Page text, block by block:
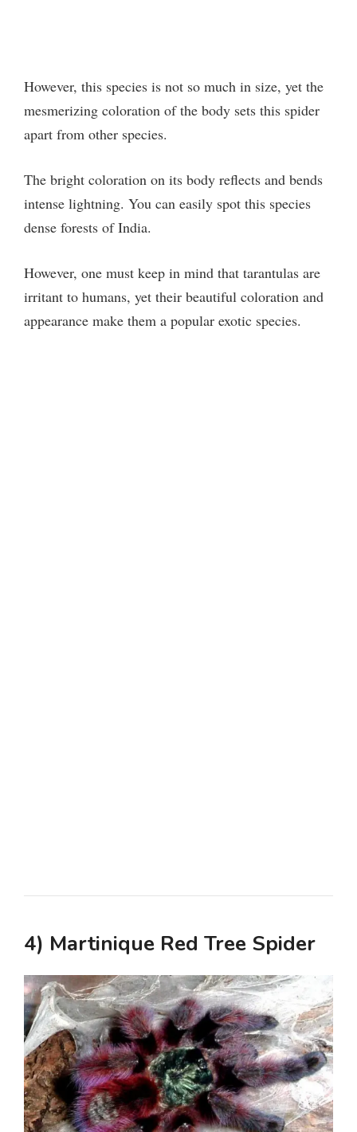
However, this species is not so much in size, yet the
mesmerizing coloration of the body sets this spider
apart from other species.
The bright coloration on its body reflects and bends
intense lightning. You can easily spot this species
dense forests of India.
However, one must keep in mind that tarantulas are
irritant to humans, yet their beautiful coloration and
appearance make them a popular exotic species.
4) Martinique Red Tree Spider